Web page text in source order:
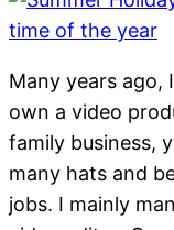
Many years
own a video
family business,
many hats and
jobs. I mainly